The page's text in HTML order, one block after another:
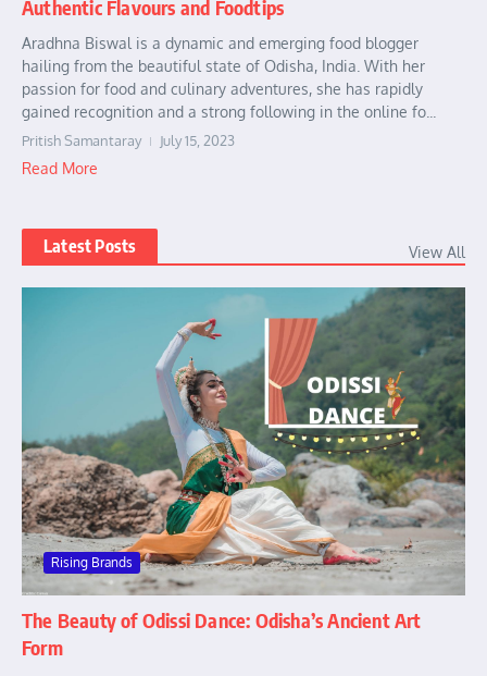
Authentic Flavours and Foodtips
Aradhna Biswal is a dynamic and emerging food blogger
hailing from the beautiful state of Odisha, India. With her
passion for food and culinary adventures, she has rapidly
gained recognition and a strong following in the online fo...
Pritish Samantaray July 15, 2023
Read More
Latest Posts View All
Rising Brands
The Beauty of Odissi Dance: Odisha’s Ancient Art
Form